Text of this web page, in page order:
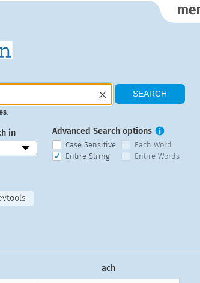
in Advanced Search options
Case Sensitive
Each Word
Entire String
Entire Words
ach